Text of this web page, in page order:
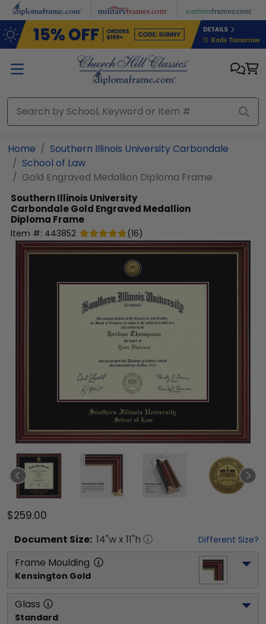
Skip to main content
Home
Southern Illinois University Carbondale
School of Law
Gold Engraved Medallion Diploma Frame
Southern Illinois University
CarbondaleGold Engraved Medallion
Diploma Frame
Item #: 443852 (16)
$259.00
Document Size: 14"w x 11"h Different Size?
Frame Moulding
Kensington Gold
Glass
Standard